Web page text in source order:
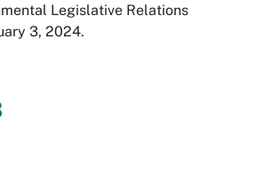
Legislative Relations
3, 2024.